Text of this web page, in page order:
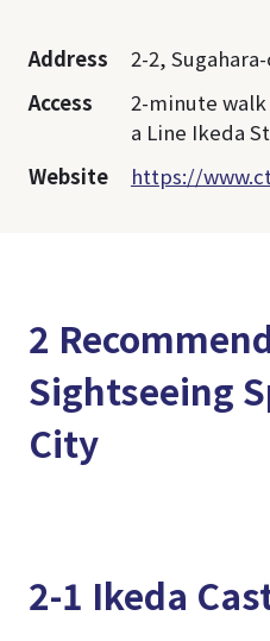
Address
2-2,
Access
2-minute
a Line Ikeda
Website
https://
2
Sightseeing
City
2-1 Ikeda